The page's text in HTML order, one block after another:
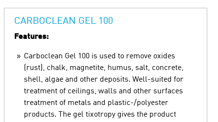
CARBOCLEAN GEL 100
Features:
Carboclean Gel 100 is used to remove oxides
(rust), chalk, magnetite, humus, salt, concrete,
shell, algae and other deposits. Well-suited for
treatment of ceilings, walls and other surfaces
treatment of metals and plastic-/polyester
products. The gel tixotropy gives the product